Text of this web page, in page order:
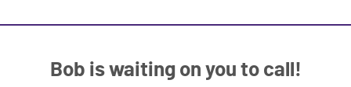
Bob is waiting on you to call!